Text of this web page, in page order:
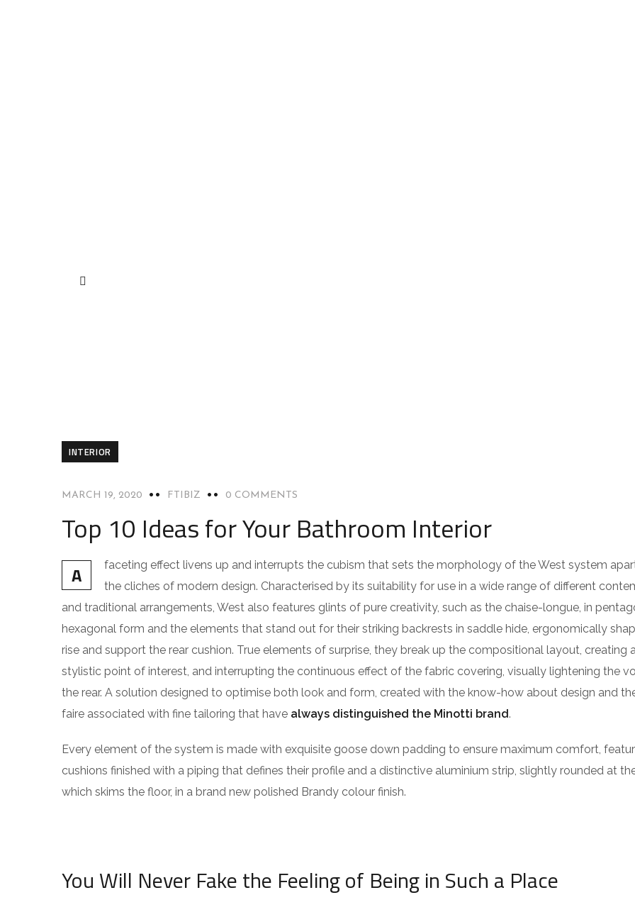
INTERIOR
MARCH 19, 2020 FTIBIZ 0 COMMENTS
Top 10 Ideas for Your Bathroom Interior
A
faceting effect livens up and interrupts the cubism that sets the morphology of the West system
the cliches of modern design. Characterised by its suitability for use in a wide range of different
and traditional arrangements, West also features glints of pure creativity, such as the chaise-longue, in
hexagonal form and the elements that stand out for their striking backrests in saddle hide, ergonomically
rise and support the rear cushion. True elements of surprise, they break up the compositional layout, creating
stylistic point of interest, and interrupting the continuous effect of the fabric covering, visually lightening the
the rear. A solution designed to optimise both look and form, created with the know-how about design and
faire associated with fine tailoring that have always distinguished the Minotti brand.
Every element of the system is made with exquisite goose down padding to ensure maximum comfort,
cushions finished with a piping that defines their profile and a distinctive aluminium strip, slightly rounded at
which skims the floor, in a brand new polished Brandy colour finish.
You Will Never Fake the Feeling of Being in Such a Place